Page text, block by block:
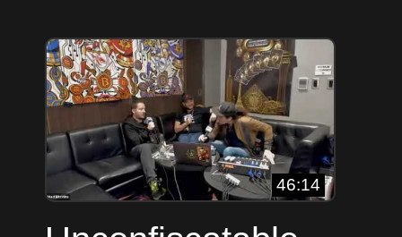
46:14